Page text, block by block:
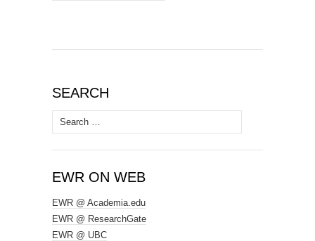
SEARCH
Search
for:
EWR ON WEB
EWR @ Academia.edu
EWR @ ResearchGate
EWR @ UBC